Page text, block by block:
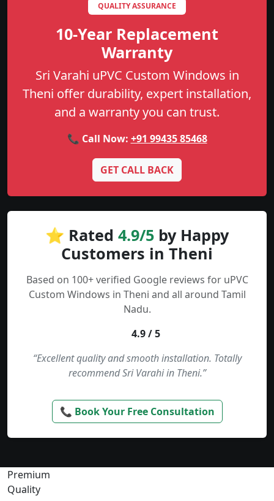
QUALITY ASSURANCE
10-Year Replacement
Warranty
Sri Varahi uPVC Custom Windows in
Theni offer durability, expert installation,
and a warranty you can trust.
📞 Call Now: +91 99435 85468
GET CALL BACK
⭐ Rated 4.9/5 by Happy
Customers in Theni
Based on 100+ verified Google reviews for uPVC
Custom Windows in Theni and all around Tamil
Nadu.
4.9 / 5
“Excellent quality and smooth installation. Totally
recommend Sri Varahi in Theni.”
📞 Book Your Free Consultation
Premium
Quality